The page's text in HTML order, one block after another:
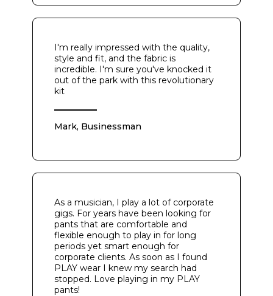
I'm really impressed with the quality,
style and fit, and the fabric is
incredible. I'm sure you've knocked it
out of the park with this revolutionary
kit
Mark, Businessman
As a musician, I play a lot of corporate
gigs. For years have been looking for
pants that are comfortable and
flexible enough to play in for long
periods yet smart enough for
corporate clients. As soon as I found
PLAY wear I knew my search had
stopped. Love playing in my PLAY
pants!